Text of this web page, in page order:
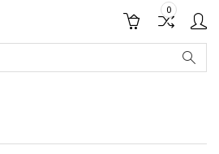
0